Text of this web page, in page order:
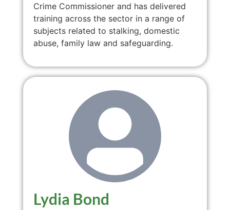
Crime Commissioner and has delivered
training across the sector in a range of
subjects related to stalking, domestic
abuse, family law and safeguarding.
Lydia Bond